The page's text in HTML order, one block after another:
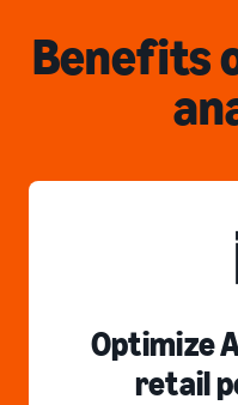
Benefits
Optimize
retail